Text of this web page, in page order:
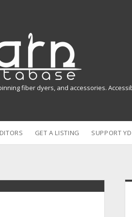
fiber dyers, and accessories.
GET A LISTING SUPPORT YD